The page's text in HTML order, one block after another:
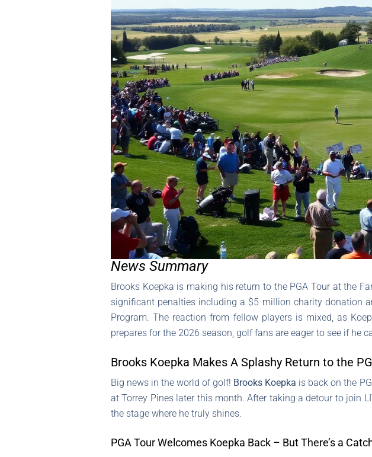
News Summary
Brooks Koepka is making his return to the PGA Tour at the
significant penalties including a $5 million charity donation
Program. The reaction from fellow players is mixed, as
prepares for the 2026 season, golf fans are eager to see if he
Brooks Koepka Makes A Splashy Return to the
Big news in the world of golf! Brooks Koepka is back on the
at Torrey Pines later this month. After taking a detour to join
the stage where he truly shines.
PGA Tour Welcomes Koepka Back – But There’s a